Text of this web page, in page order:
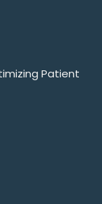
Patient